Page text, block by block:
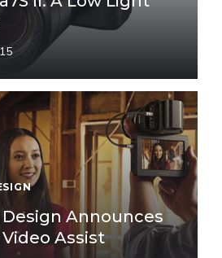
Announces
Assist